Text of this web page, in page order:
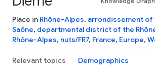
Place in Rhône-Alpes, arrondissement
Saône, departmental district of the
Rhône-Alpes, nuts/FR7, France, Europe,
Relevant topics Demographics